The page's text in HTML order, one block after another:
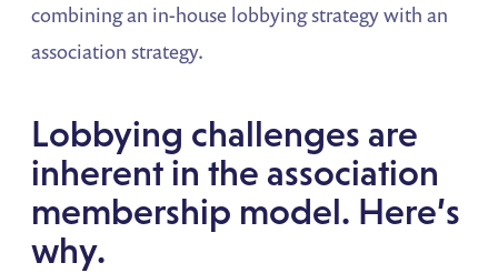
combining an in-house lobbying strategy with an
association strategy.
Lobbying challenges are
inherent in the association
membership model. Here’s
why.